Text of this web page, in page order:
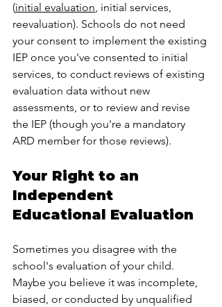
(initial evaluation, initial services,
reevaluation). Schools do not need
your consent to implement the existing
IEP once you've consented to initial
services, to conduct reviews of existing
evaluation data without new
assessments, or to review and revise
the IEP (though you're a mandatory
ARD member for those reviews).
Your Right to an
Independent
Educational Evaluation
Sometimes you disagree with the
school's evaluation of your child.
Maybe you believe it was incomplete,
biased, or conducted by unqualified